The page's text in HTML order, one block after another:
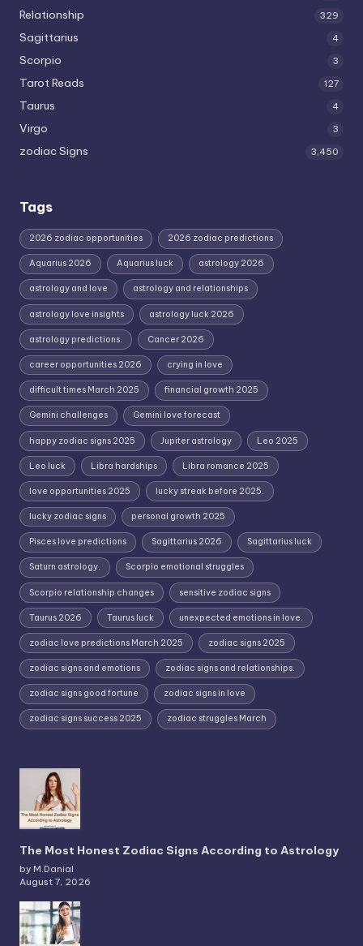
Relationship 329
Sagittarius 4
Scorpio 3
Tarot Reads 127
Taurus 4
Virgo 3
zodiac Signs 3,450
Tags
2026 zodiac opportunities 2026 zodiac predictions
Aquarius 2026 Aquarius luck astrology 2026
astrology and love astrology and relationships
astrology love insights astrology luck 2026
astrology predictions. Cancer 2026
career opportunities 2026 crying in love
difficult times March 2025 financial growth 2025
Gemini challenges Gemini love forecast
happy zodiac signs 2025 Jupiter astrology Leo 2025
Leo luck Libra hardships Libra romance 2025
love opportunities 2025 lucky streak before 2025.
lucky zodiac signs personal growth 2025
Pisces love predictions Sagittarius 2026 Sagittarius luck
Saturn astrology. Scorpio emotional struggles
Scorpio relationship changes sensitive zodiac signs
Taurus 2026 Taurus luck unexpected emotions in love.
zodiac love predictions March 2025 zodiac signs 2025
zodiac signs and emotions zodiac signs and relationships.
zodiac signs good fortune zodiac signs in love
zodiac signs success 2025 zodiac struggles March
The Most Honest Zodiac Signs According to Astrology
by M.Danial
August 7, 2026